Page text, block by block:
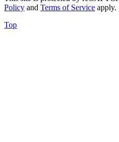
Policy and Terms of Service apply.
Top